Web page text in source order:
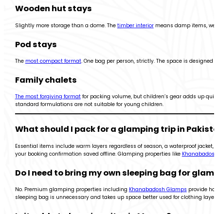
Wooden hut stays
Slightly more storage than a dome. The timber interiormeans damp items, wet
Pod stays
The most compact format. One bag per person, strictly. The space is
Family chalets
The most forgiving formatfor packing volume, but children’s gear adds up
standard formulations are not suitable for young children.
What should I pack for a glamping trip in
Essential items include warm layers regardless of season, a waterproof
your booking confirmation saved offline. Glamping properties like
Do I need to bring my own sleeping bag for
No. Premium glamping properties including Khanabadosh Glamps provide
sleeping bag is unnecessary and takes up space better used for clothing